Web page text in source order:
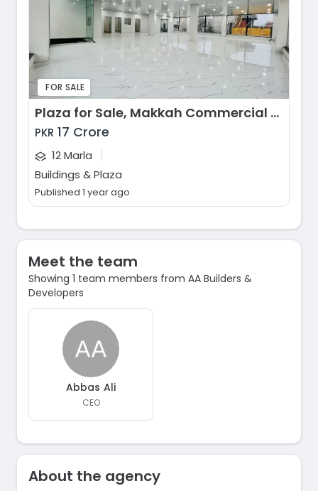
FOR SALE
Plaza for Sale, Makkah Commercial Market, Faisalabad
PKR 17 Crore
12 Marla |
Buildings & Plaza
Published 1 year ago
Meet the team
Showing 1 team members from AA Builders &
Developers
Abbas Ali
CEO
About the agency